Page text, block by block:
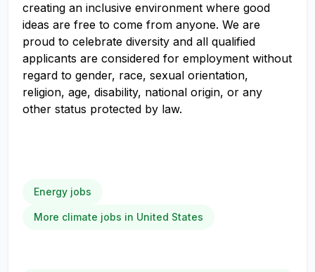
creating an inclusive environment where good
ideas are free to come from anyone. We are
proud to celebrate diversity and all qualified
applicants are considered for employment without
regard to gender, race, sexual orientation,
religion, age, disability, national origin, or any
other status protected by law.
Energy jobs
More climate jobs in United States